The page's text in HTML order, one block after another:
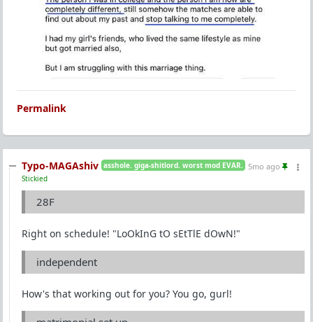
Permalink
Typo-MAGAshiv asshole. giga-shitlord. worst mod EVAR. 5mo ago
Stickied
28F
Right on schedule! "LoOkInG tO sEtTlE dOwN!"
independent
How's that working out for you? You go, gurl!